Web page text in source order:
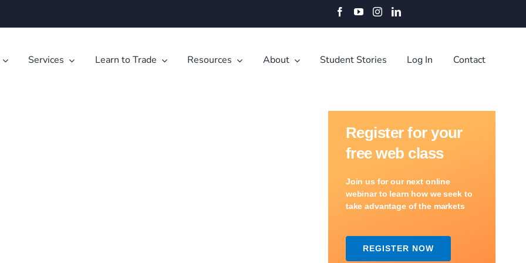
Facebook
YouTubeInstagramLinkedIn
Services Learn to Trade Resources About Student Stories Log In Contact
Register for your
free web class
Join us for our next online
webinar to learn how we seek to
take advantage of the markets
REGISTER NOW